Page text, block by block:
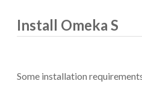
Install Omeka S
Some installation